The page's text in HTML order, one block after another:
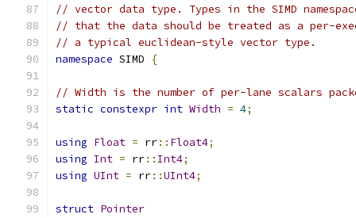
// vector data type. Types in the SIMD
// that the data should be treated as a per-
// a typical euclidean-style vector type.
namespace SIMD {
// Width is the number of per-lane scalars
static constexpr int Width = 4;
using Float = rr:: Float4;
using Int = rr:: Int4;
using UInt = rr::UInt4;
struct Pointer